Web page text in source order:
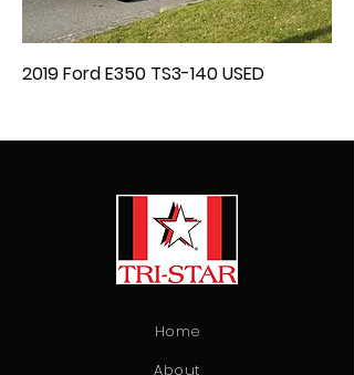
2019 Ford E350 TS3-140 USED
Home
About